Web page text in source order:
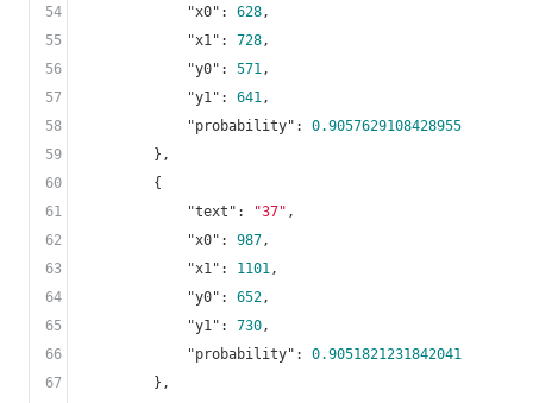
"x0" : 628,
"x1" : 728,
"y0" : 571,
"y1" : 641,
"probability" : 0.9057629108428955
        },
        {
"text" : "37" ,
"x0" : 987,
"x1" : 1101,
"y0" : 652,
"y1" : 730,
"probability" : 0.9051821231842041
        },
54
55
56
57
58
59
60
61
62
63
64
65
66
67